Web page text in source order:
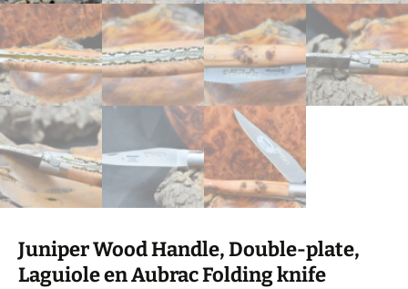
Juniper Wood Handle, Double-plate,
Laguiole en Aubrac Folding knife